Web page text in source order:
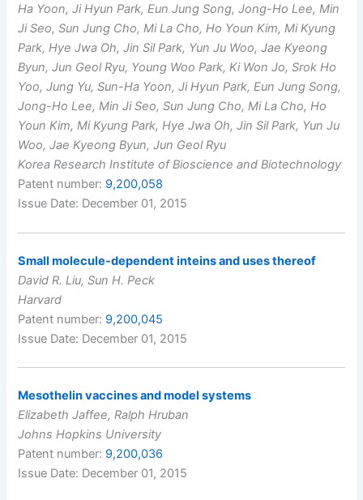
Ha Yoon, Ji Hyun Park, Eun Jung Song, Jong-Ho Lee, Min
Ji Seo, Sun Jung Cho, Mi La Cho, Ho Youn Kim, Mi Kyung
Park, Hye Jwa Oh, Jin Sil Park, Yun Ju Woo, Jae Kyeong
Byun, Jun Geol Ryu, Young Woo Park, Ki Won Jo, Srok Ho
Yoo, Jung Yu, Sun-Ha Yoon, Ji Hyun Park, Eun Jung Song,
Jong-Ho Lee, Min Ji Seo, Sun Jung Cho, Mi La Cho, Ho
Youn Kim, Mi Kyung Park, Hye Jwa Oh, Jin Sil Park, Yun Ju
Woo, Jae Kyeong Byun, Jun Geol Ryu
Korea Research Institute of Bioscience and Biotechnology
Patent number: 9,200,058
Issue Date: December 01, 2015
Small molecule-dependent inteins and uses thereof
David R. Liu, Sun H. Peck
Harvard
Patent number: 9,200,045
Issue Date: December 01, 2015
Mesothelin vaccines and model systems
Elizabeth Jaffee, Ralph Hruban
Johns Hopkins University
Patent number: 9,200,036
Issue Date: December 01, 2015